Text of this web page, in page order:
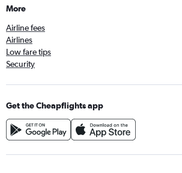
More
Airline fees
Airlines
Low fare tips
Security
Get the Cheapflights app